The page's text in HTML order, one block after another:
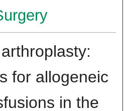
for allogeneic
in the